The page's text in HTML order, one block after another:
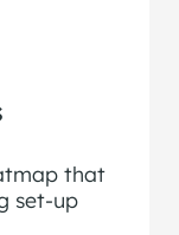
that
set-up